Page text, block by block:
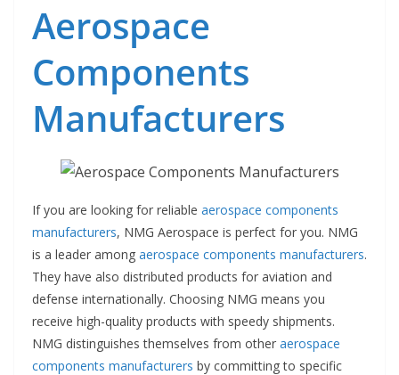
Aerospace
Components
Manufacturers
If you are looking for reliable aerospace components
manufacturers, NMG Aerospace is perfect for you. NMG
is a leader among aerospace components manufacturers.
They have also distributed products for aviation and
defense internationally. Choosing NMG means you
receive high-quality products with speedy shipments.
NMG distinguishes themselves from other aerospace
components manufacturers by committing to specific